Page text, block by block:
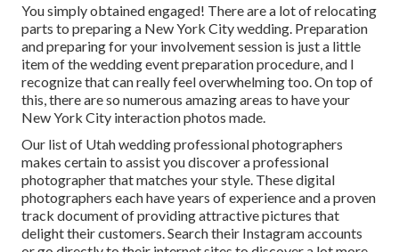
You simply obtained engaged! There are a lot of relocating
parts to preparing a New York City wedding. Preparation
and preparing for your involvement session is just a little
item of the wedding event preparation procedure, and I
recognize that can really feel overwhelming too. On top of
this, there are so numerous amazing areas to have your
New York City interaction photos made.
Our list of Utah wedding professional photographers
makes certain to assist you discover a professional
photographer that matches your style. These digital
photographers each have years of experience and a proven
track document of providing attractive pictures that
delight their customers. Search their Instagram accounts